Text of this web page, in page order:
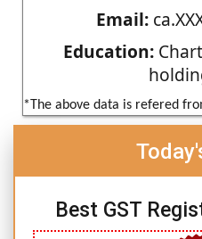
Email:
Education:
*The above data is refered
Best GST